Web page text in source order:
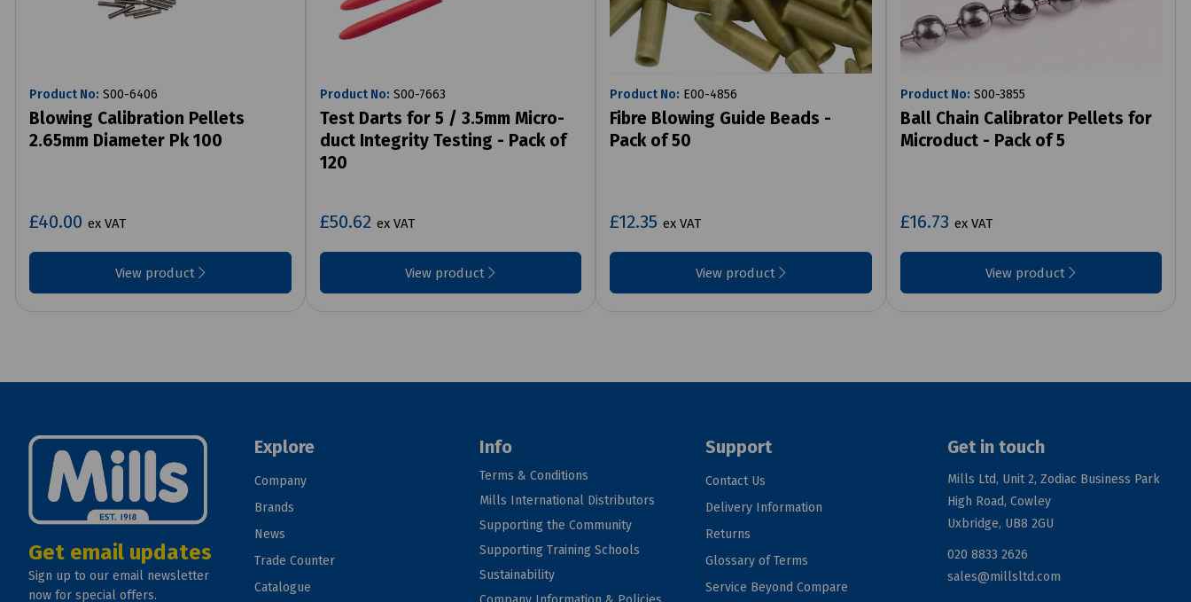
Product No: S00-6406
Blowing Calibration Pellets
2.65mm Diameter Pk 100
£40.00 ex VAT
View product
Product No: S00-7663
Test Darts for 5 / 3.5mm Micro-
duct Integrity Testing - Pack of
120
£50.62 ex VAT
View product
Product No: E00-4856
Fibre Blowing Guide Beads -
Pack of 50
£12.35 ex VAT
View product
Product No: S00-3855
Ball Chain Calibrator Pellets for
Microduct - Pack of 5
£16.73 ex VAT
View product
Get email updates
Sign up to our email newsletter
now for special offers.
Explore
Company
Brands
News
Trade Counter
Catalogue
Info
Terms & Conditions
Mills International Distributors
Supporting the Community
Supporting Training Schools
Sustainability
Support
Contact Us
Delivery Information
Returns
Glossary of Terms
Service Beyond Compare
Get in touch
Mills Ltd, Unit 2, Zodiac Business Park
High Road, Cowley
Uxbridge, UB8 2GU
020 8833 2626
sales@millsltd.com